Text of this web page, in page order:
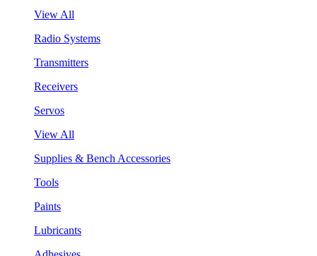
View All
Radio Systems
Transmitters
Receivers
Servos
View All
Supplies & Bench Accessories
Tools
Paints
Lubricants